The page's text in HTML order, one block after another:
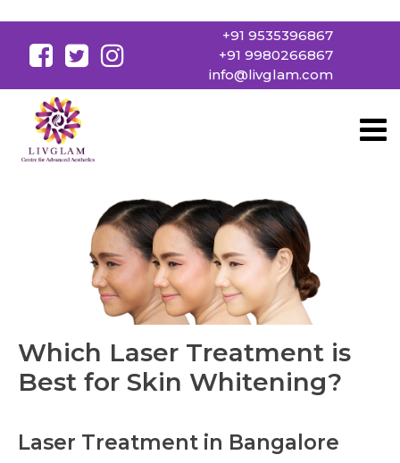
+91 9535396867
+91 9980266867
info@livglam.com
Which Laser Treatment is
Best for Skin Whitening?
Laser Treatment in Bangalore